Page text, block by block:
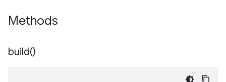
Methods
build()